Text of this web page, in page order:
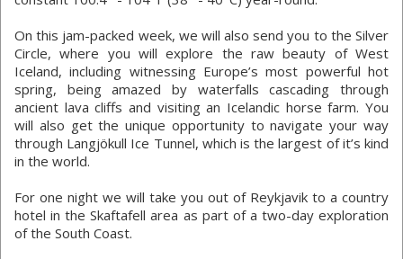
On this jam-packed week, we will also send you to the Silver
Circle, where you will explore the raw beauty of West
Iceland, including witnessing Europe’s most powerful hot
spring, being amazed by waterfalls cascading through
ancient lava cliffs and visiting an Icelandic horse farm. You
will also get the unique opportunity to navigate your way
through Langjökull Ice Tunnel, which is the largest of it’s kind
in the world.
For one night we will take you out of Reykjavik to a country
hotel in the Skaftafell area as part of a two-day exploration
of the South Coast.